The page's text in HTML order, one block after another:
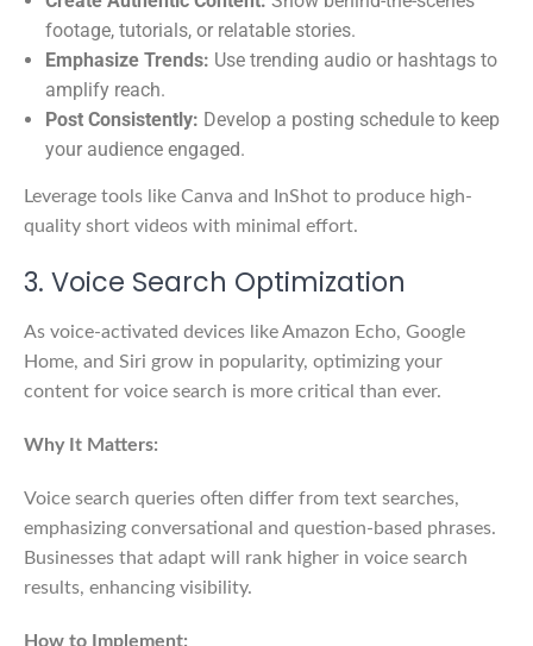
footage, tutorials, or relatable stories.
Emphasize Trends: Use trending audio or hashtags to
amplify reach.
Post Consistently: Develop a posting schedule to keep
your audience engaged.
Leverage tools like Canva and InShot to produce high-
quality short videos with minimal effort.
3. Voice Search Optimization
As voice-activated devices like Amazon Echo, Google
Home, and Siri grow in popularity, optimizing your
content for voice search is more critical than ever.
Why It Matters:
Voice search queries often differ from text searches,
emphasizing conversational and question-based phrases.
Businesses that adapt will rank higher in voice search
results, enhancing visibility.
How to Implement: